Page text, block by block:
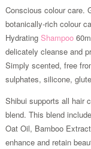
Conscious colour care.
botanically-rich colour
Hydrating Shampoo
delicately cleanse and
Simply scented, free
sulphates, silicone,
Shibui supports all hair
blend. This blend
Oat Oil, Bamboo
enhance and retain